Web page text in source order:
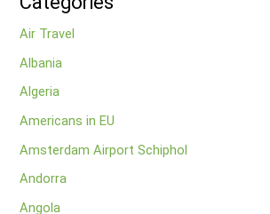
Air Travel
Albania
Algeria
Americans in EU
Amsterdam Airport Schiphol
Andorra
Angola